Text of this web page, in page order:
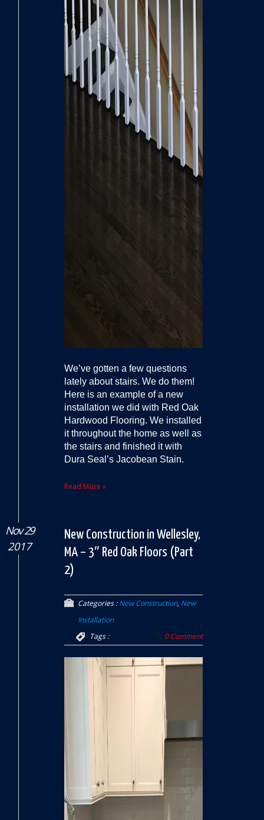
We’ve gotten a few questions
lately about stairs. We do them!
Here is an example of a new
installation we did with Red Oak
Hardwood Flooring. We installed
it throughout the home as well as
the stairs and finished it with
Dura Seal’s Jacobean Stain.
Read More »
Nov 29
2017
New Construction in Wellesley,
MA – 3″ Red Oak Floors (Part
2)
Categories :New Construction, New
Installation
Tags :
0 Comment